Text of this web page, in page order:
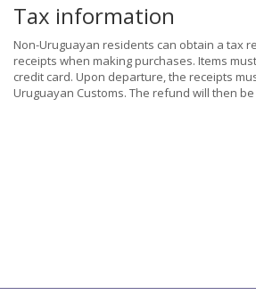
Tax information
Non-Uruguayan residents can obtain a tax
receipts when making purchases. Items
credit card. Upon departure, the receipts
Uruguayan Customs. The refund will then